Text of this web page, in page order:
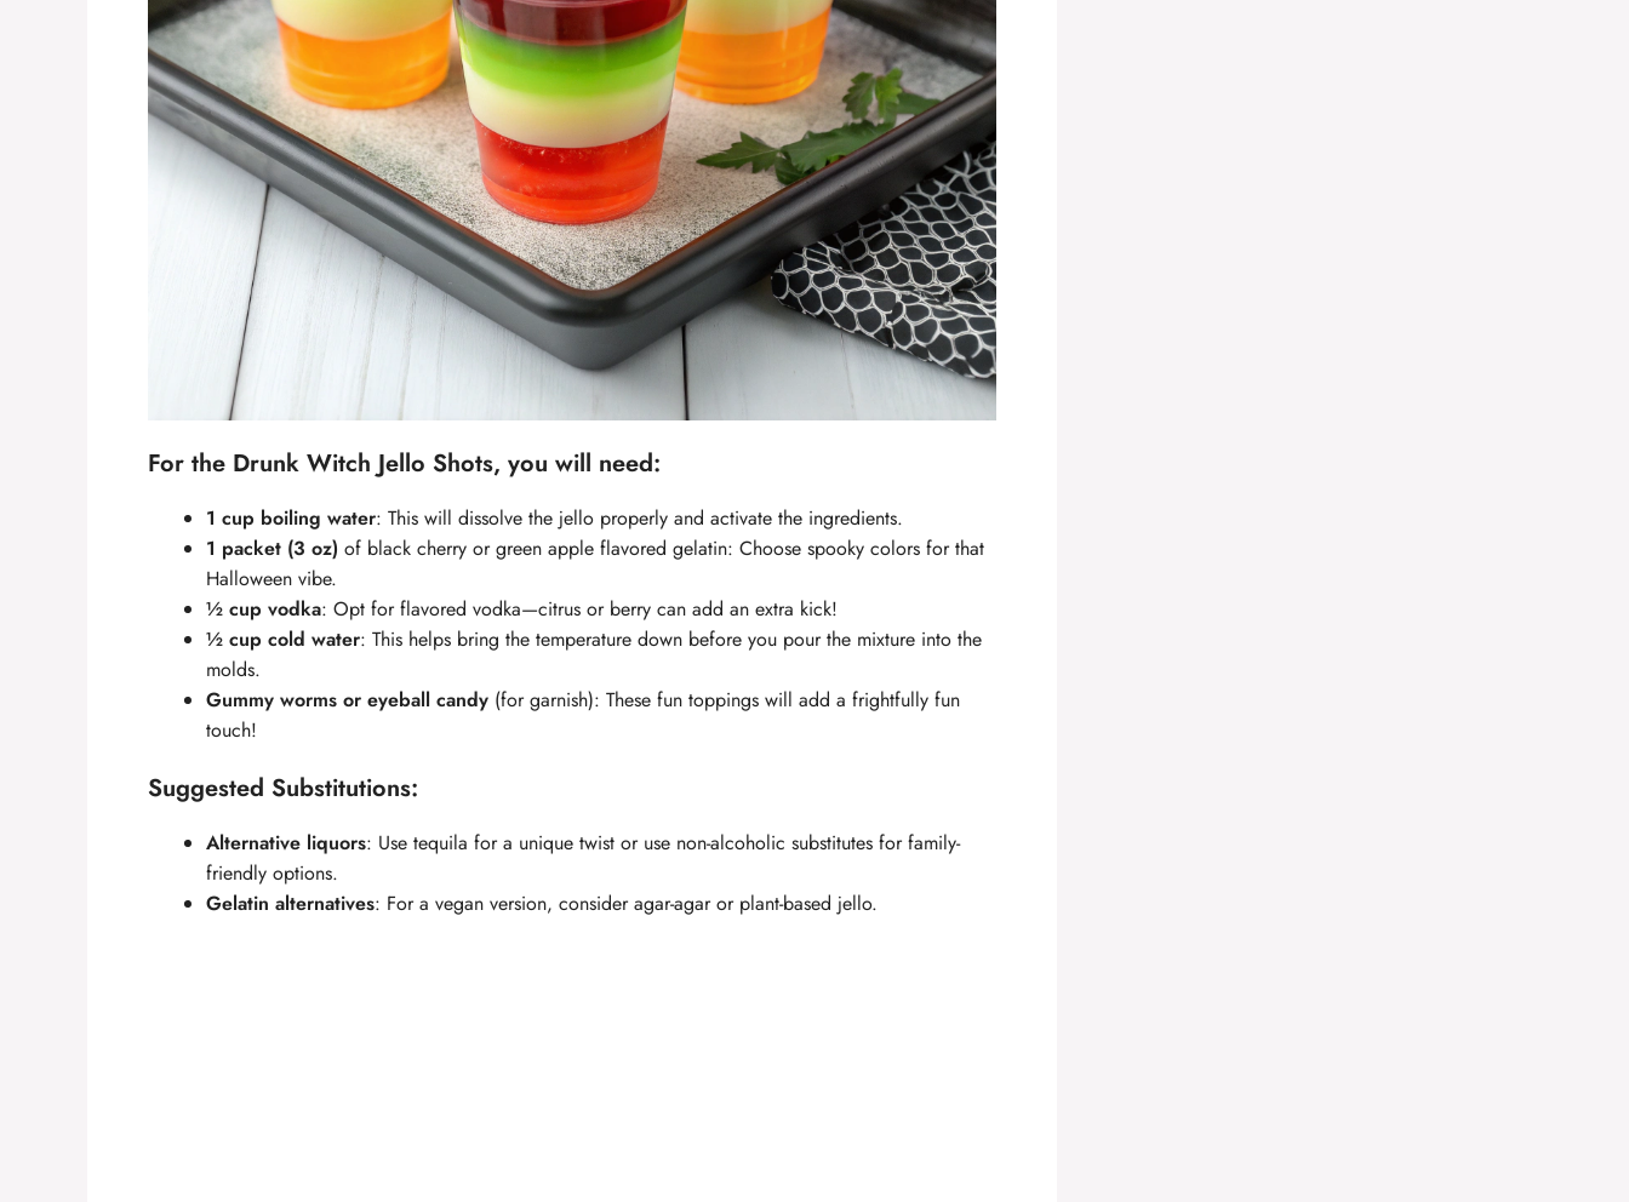
For the Drunk Witch Jello Shots, you will need:
1 cup boiling water: This will dissolve the jello properly and activate the ingredients.
1 packet (3 oz) of black cherry or green apple flavored gelatin: Choose spooky colors for that
Halloween vibe.
½ cup vodka: Opt for flavored vodka—citrus or berry can add an extra kick!
½ cup cold water: This helps bring the temperature down before you pour the mixture into the
molds.
Gummy worms or eyeball candy (for garnish): These fun toppings will add a frightfully fun
touch!
Suggested Substitutions:
Alternative liquors: Use tequila for a unique twist or use non-alcoholic substitutes for family-
friendly options.
Gelatin alternatives: For a vegan version, consider agar-agar or plant-based jello.